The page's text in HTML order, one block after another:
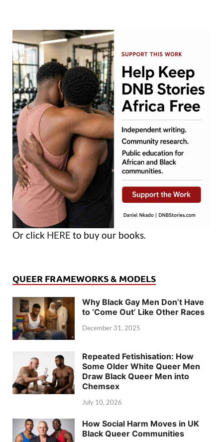
Or click HERE to buy our books.
QUEER FRAMEWORKS & MODELS
Why Black Gay Men Don’t Have
to ‘Come Out’ Like Other Races
December 31, 2025
Repeated Fetishisation: How
Some Older White Queer Men
Draw Black Queer Men into
Chemsex
July 10, 2026
How Social Harm Moves in UK
Black Queer Communities